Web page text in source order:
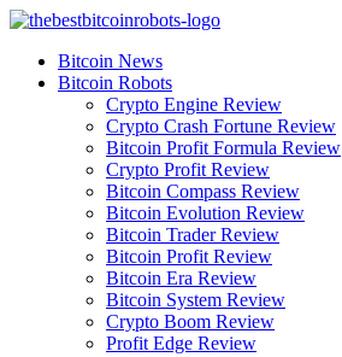
Skip
contentBitcoin News
Bitcoin Robots
Crypto Engine Review
Crypto Crash Fortune Review
Bitcoin Profit Formula Review
Crypto Profit Review
Bitcoin Compass Review
Bitcoin Evolution Review
Bitcoin Trader Review
Bitcoin Profit Review
Bitcoin Era Review
Bitcoin System Review
Crypto Boom Review
Profit Edge Review